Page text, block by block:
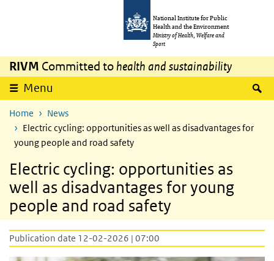
National Institute for Public
Health and the Environment
Ministry of Health, Welfare and
Sport
RIVM Committed to health and sustainability
Menu
Home
News
Electric cycling: opportunities as well as disadvantages for
young people and road safety
Electric cycling: opportunities as
well as disadvantages for young
people and road safety
Publication date 12-02-2026 | 07:00